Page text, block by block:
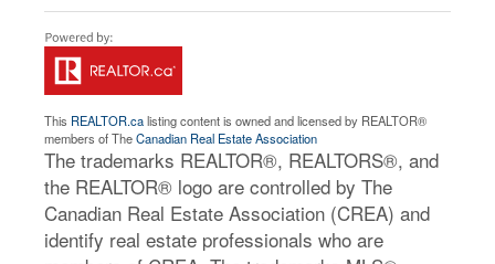
This REALTOR.calisting content is owned and licensed by REALTOR®
members of TheCanadian Real Estate Association
The trademarks REALTOR®, REALTORS®, and
the REALTOR® logo are controlled by The
Canadian Real Estate Association (CREA) and
identify real estate professionals who are